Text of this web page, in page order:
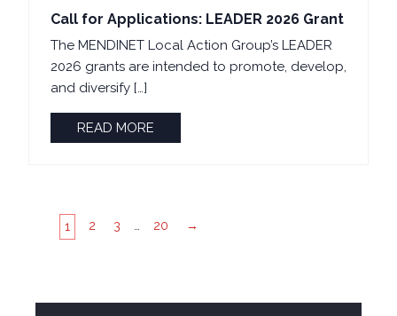
Call for Applications: LEADER 2026 Grant
The MENDINET Local Action Group’s LEADER
2026 grants are intended to promote, develop,
and diversify […]
READ MORE
1 2 3 20 →